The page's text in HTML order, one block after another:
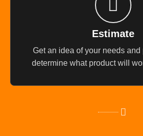
Estimate
Get an idea of your needs and
determine what product will